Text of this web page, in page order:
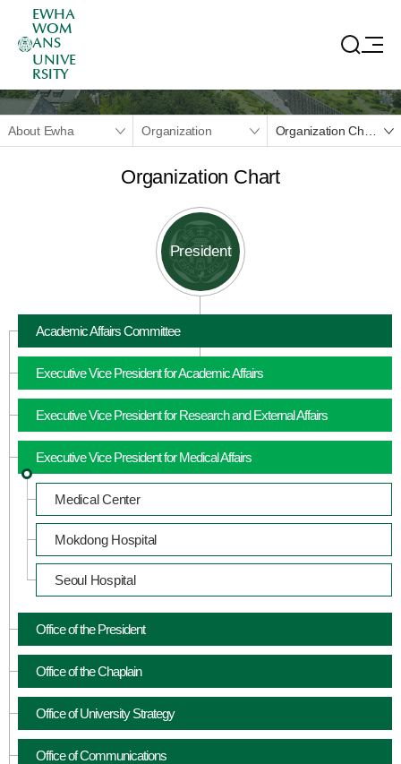
EWHA
WOM
ANS
UNIVE
RSITY
About Ewha Organization
Organization Chart
President
Academic Affairs Committee
Executive Vice President for Academic Affairs
Executive Vice President for Research and External Affairs
Executive Vice President for Medical Affairs
Medical Center
Mokdong Hospital
Seoul Hospital
Office of the President
Office of the Chaplain
Office of University Strategy
Office of Communications